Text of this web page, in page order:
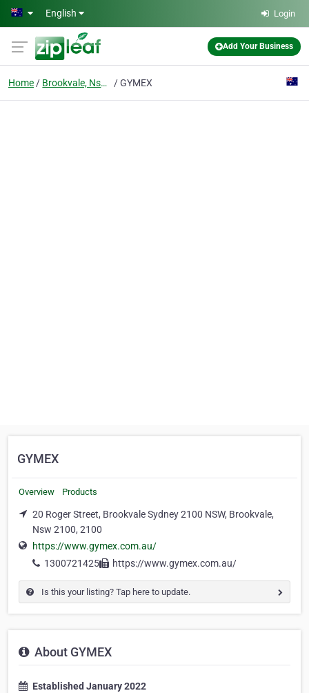
Skip to main content
English Login
Add Your Business
Home Brookvale, Nsw 2100 GYMEX
GYMEX
Overview Products
20 Roger Street, Brookvale Sydney 2100 NSW, Brookvale,
Nsw 2100, 2100
https://www.gymex.com.au/
1300721425
https://www.gymex.com.au/
Is this your listing? Tap here to update.
About GYMEX
Established January 2022